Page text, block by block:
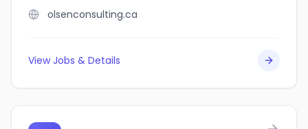
olsenconsulting.ca
View Jobs & Details